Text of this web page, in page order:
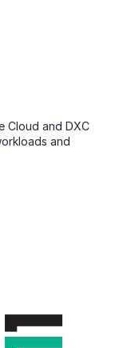
Cloud and DXC
and